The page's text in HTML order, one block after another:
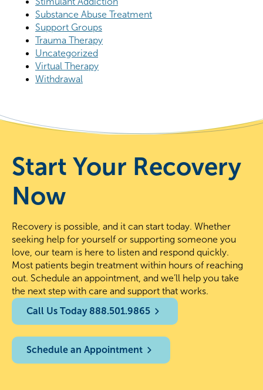
Substance Abuse Treatment
Support Groups
Trauma Therapy
Uncategorized
Virtual Therapy
Withdrawal
Start Your Recovery
Now
Recovery is possible, and it can start today. Whether
seeking help for yourself or supporting someone you
love, our team is here to listen and respond quickly.
Most patients begin treatment within hours of reaching
out. Schedule an appointment, and we’ll help you take
the next step with care and support that works.
Call Us Today 888.501.9865
Schedule an Appointment